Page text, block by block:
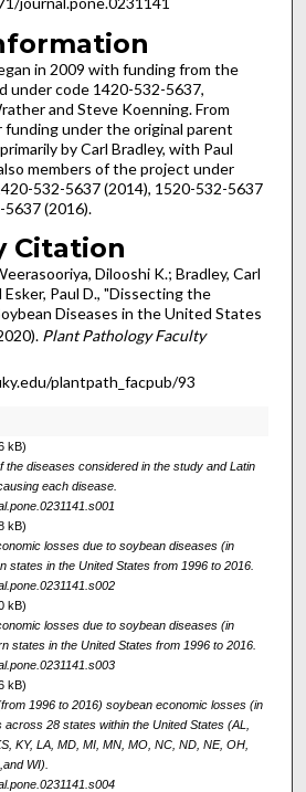
in 2009 with funding from the
under code 1420-532-5637,
and Steve Koenning. From
under the original parent
by Carl Bradley, with Paul
members of the project under
532-5637 (2014), 1520-532-5637
5637 (2016).
Citation
Dilooshi K.; Bradley, Carl
Esker, Paul D., "Dissecting the
Diseases in the United States
Plant Pathology Faculty
plantpath_facpub/93
kB)
the diseases considered in the study and Latin
each disease.
kB)
losses due to soybean diseases (in
states in the United States from 1996 to 2016.
kB)
losses due to soybean diseases (in
states in the United States from 1996 to 2016.
kB)
1996 to 2016) soybean economic losses (in
28 states within the United States (AL,
KY, LA, MD, MI, MN, MO, NC, ND, NE, OH,
WI).